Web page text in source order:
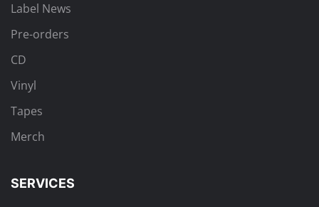
Label News
Pre-orders
CD
Vinyl
Tapes
Merch
SERVICES